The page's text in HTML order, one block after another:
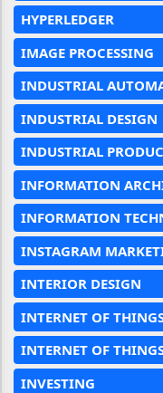
HYPERLEDGER
IMAGE PROCESSING
INDUSTRIAL
INDUSTRIAL DESIGN
INDUSTRIAL
INFORMATION
INFORMATION
INSTAGRAM
INTERIOR DESIGN
INTERNET OF
INTERNET OF
INVESTING